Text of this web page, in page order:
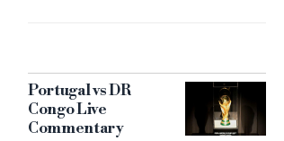
Portugal vs DR
Congo Live
Commentary